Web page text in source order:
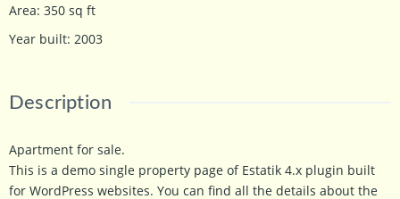
Area: 350 sq ft
Year built: 2003
Description
Apartment for sale.
This is a demo single property page of Estatik 4.x plugin built
for WordPress websites. You can find all the details about the